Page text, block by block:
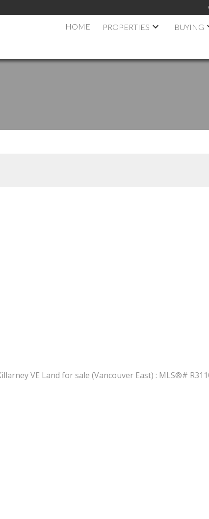
HOME PROPERTIES BUYING